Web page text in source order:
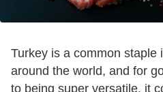
Turkey is a common staple
around the world, and for
to being super versatile, it